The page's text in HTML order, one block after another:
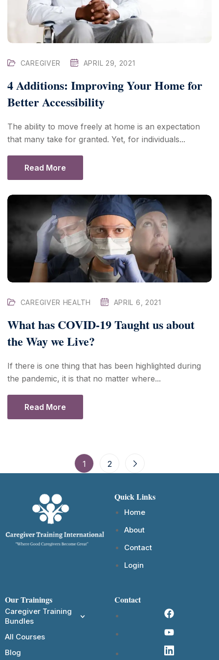
CAREGIVER APRIL 29, 2021
4 Additions: Improving Your Home for
Better Accessibility
The ability to move freely at home is an expectation
that many take for granted. Yet, for individuals...
Read More
CAREGIVER HEALTH APRIL 6, 2021
What has COVID-19 Taught us about
the Way we Live?
If there is one thing that has been highlighted during
the pandemic, it is that no matter where...
Read More
1 2
Quick Links
Home
About
Contact
Login
Our Trainings
Caregiver Training
Bundles
All Courses
Blog
Contact